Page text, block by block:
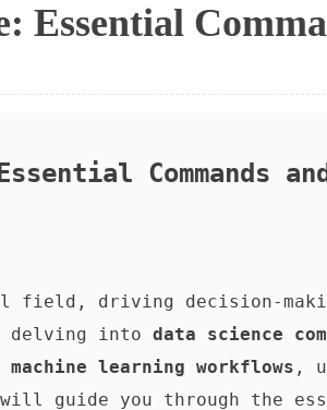
Essential
Commands
field, driving decision-
delving into data science
machine learning workflows ,
guide you through the